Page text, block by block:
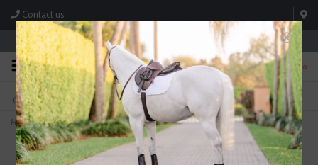
Contact us
Store Hours: M-F 8:00am-4:30pm; Sat 8:00am-3:00pm
0
FREE SHIPPING
On Orders Over $99* *Exclusions Apply
TEXT US!
615-786-0571
Home>Ariat Women's Woodstock Rubber Barn Boot Bracken Brown